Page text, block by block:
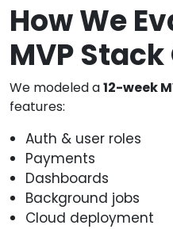
How We
MVP
We modeled a12-week
features:
Auth & user roles
Payments
Dashboards
Background jobs
Cloud deployment